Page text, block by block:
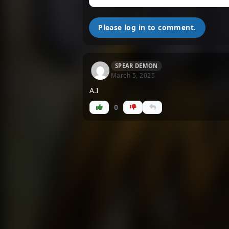
Please log in to comment.
SPEAR DEMON
March 5, 2025
A.I
0